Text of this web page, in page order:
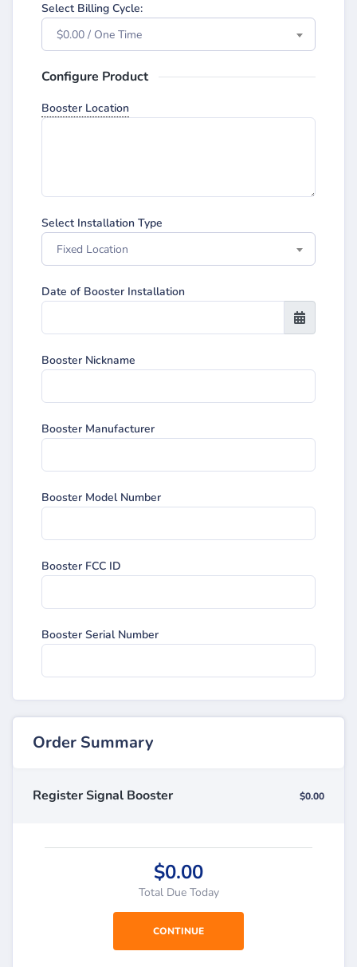
Select Billing Cycle:
$0.00 / One Time
Configure Product
Booster Location
Select Installation Type
Fixed Location
Date of Booster Installation
Booster Nickname
Booster Manufacturer
Booster Model Number
Booster FCC ID
Booster Serial Number
Order Summary
Register Signal Booster $0.00
$0.00
Total Due Today